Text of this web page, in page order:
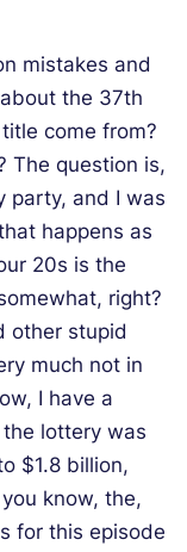
mistakes and
the 37th
come from?
The question is,
party, and I was
happens as
20s is the
right?
other stupid
much not in
I have a
lottery was
$1.8 billion,
know, the,
for this episode